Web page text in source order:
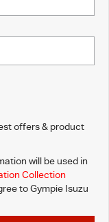
offers & product
will be used in
Collection
toGympie Isuzu